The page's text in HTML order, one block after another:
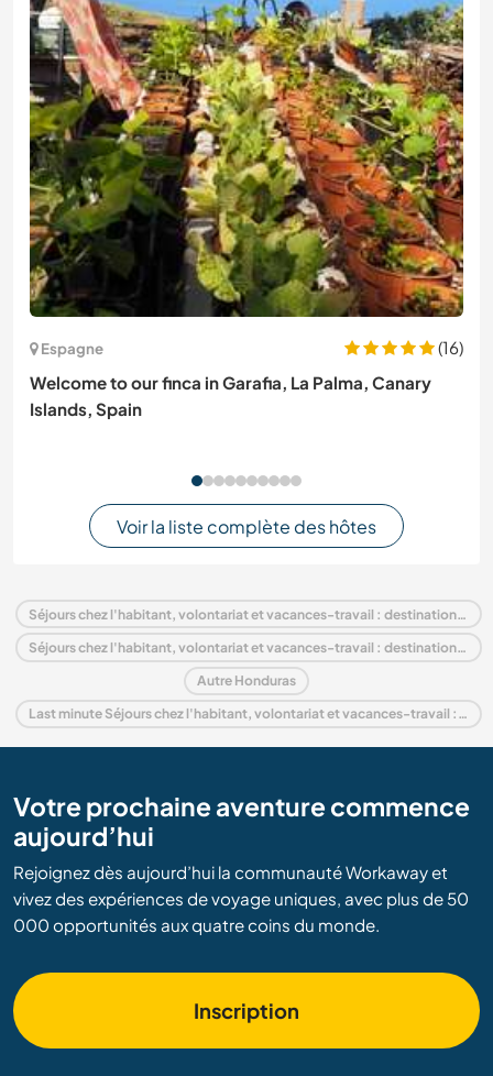
Espagne
(16)
Welcome to our finca in Garafia, La Palma, Canary
Islands, Spain
Voir la liste complète des hôtes
Séjours chez l'habitant, volontariat et vacances-travail : destination Honduras
Séjours chez l'habitant, volontariat et vacances-travail : destination Amérique centrale
Autre Honduras
Last minute Séjours chez l'habitant, volontariat et vacances-travail : destination Honduras
Votre prochaine aventure commence
aujourd’hui
Rejoignez dès aujourd’hui la communauté Workaway et
vivez des expériences de voyage uniques, avec plus de 50
000 opportunités aux quatre coins du monde.
Inscription